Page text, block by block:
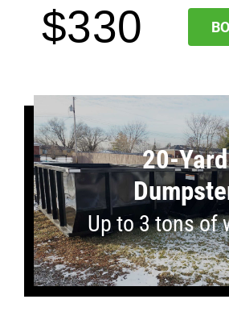
$330
20-Yard
Up to 3 tons of